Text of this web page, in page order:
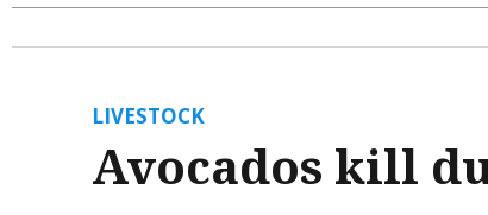
LIVESTOCK
Avocados kill